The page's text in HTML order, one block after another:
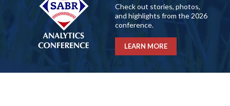
Check out stories, photos,
and highlights from the 2026
conference.
LEARN MORE